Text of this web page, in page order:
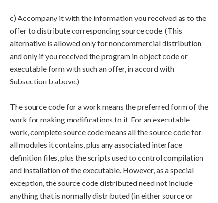
c) Accompany it with the information you received as to the
offer to distribute corresponding source code. (This
alternative is allowed only for noncommercial distribution
and only if you received the program in object code or
executable form with such an offer, in accord with
Subsection b above.)
The source code for a work means the preferred form of the
work for making modifications to it. For an executable
work, complete source code means all the source code for
all modules it contains, plus any associated interface
definition files, plus the scripts used to control compilation
and installation of the executable. However, as a special
exception, the source code distributed need not include
anything that is normally distributed (in either source or